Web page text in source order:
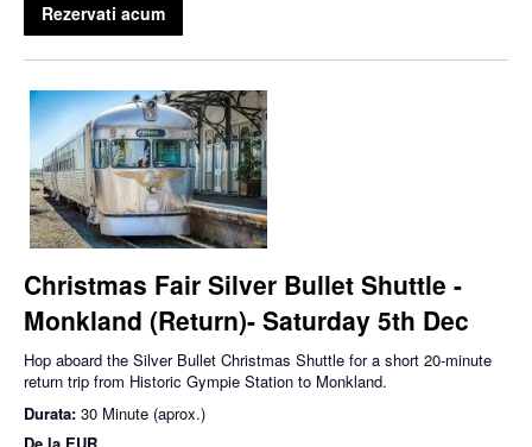
Rezervati acum
Christmas Fair Silver Bullet Shuttle -
Monkland (Return)- Saturday 5th Dec
Hop aboard the Silver Bullet Christmas Shuttle for a short 20-minute
return trip from Historic Gympie Station to Monkland.
Durata: 30 Minute (aprox.)